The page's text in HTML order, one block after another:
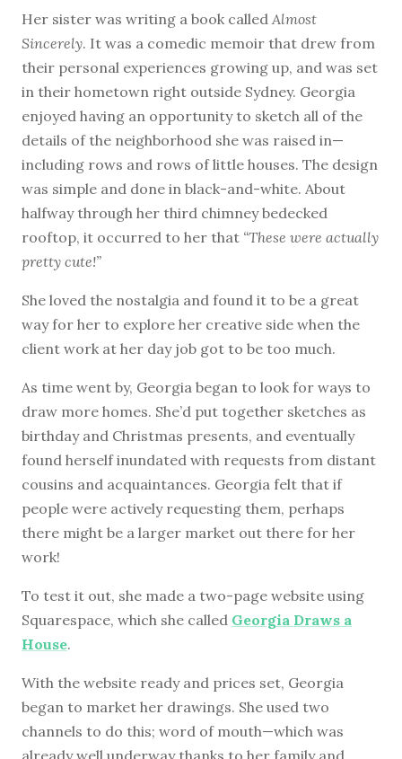
Her sister was writing a book called Almost
Sincerely. It was a comedic memoir that drew from
their personal experiences growing up, and was set
in their hometown right outside Sydney. Georgia
enjoyed having an opportunity to sketch all of the
details of the neighborhood she was raised in—
including rows and rows of little houses. The design
was simple and done in black-and-white. About
halfway through her third chimney bedecked
rooftop, it occurred to her that “These were actually
pretty cute!”
She loved the nostalgia and found it to be a great
way for her to explore her creative side when the
client work at her day job got to be too much.
As time went by, Georgia began to look for ways to
draw more homes. She’d put together sketches as
birthday and Christmas presents, and eventually
found herself inundated with requests from distant
cousins and acquaintances. Georgia felt that if
people were actively requesting them, perhaps
there might be a larger market out there for her
work!
To test it out, she made a two-page website using
Squarespace, which she called Georgia Draws a
House.
With the website ready and prices set, Georgia
began to market her drawings. She used two
channels to do this; word of mouth—which was
already well underway thanks to her family and